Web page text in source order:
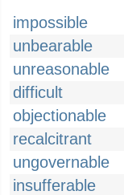
impossible
unbearable
unreasonable
difficult
objectionable
recalcitrant
ungovernable
insufferable